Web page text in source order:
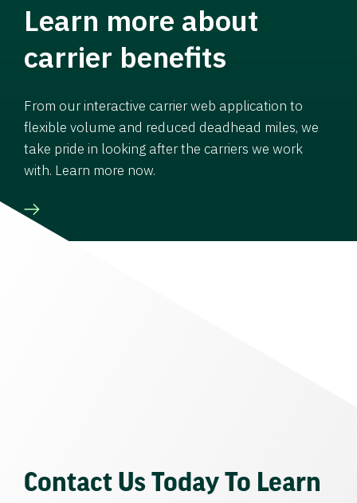
Learn more about
carrier benefits
From our interactive carrier web application to
flexible volume and reduced deadhead miles, we
take pride in looking after the carriers we work
with. Learn more now.
Contact Us Today To Learn